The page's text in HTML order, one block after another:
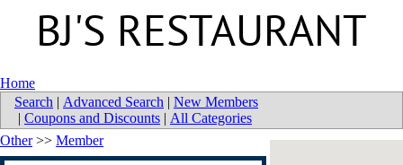
BJ'S RESTAURANT
Home
Search | Advanced Search | New Members
| Coupons and Discounts | All Categories
Other>> Member